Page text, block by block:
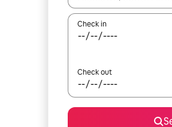
Check in
Check out